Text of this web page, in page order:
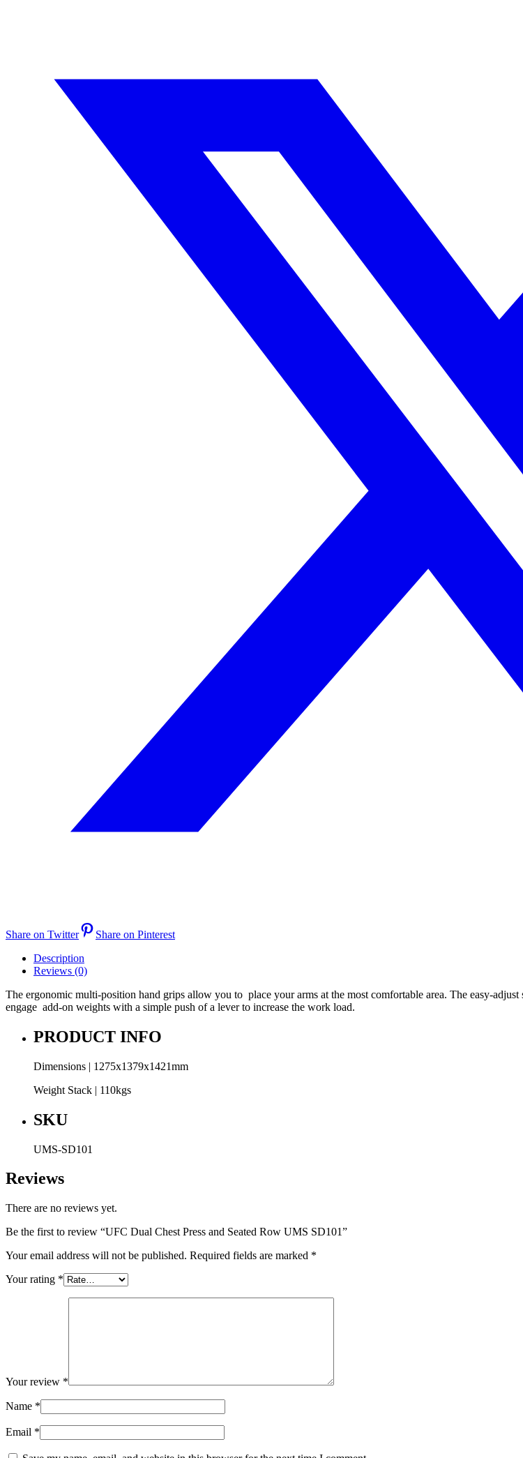
Share on Twitter
Share on Pinterest
Description
Reviews (0)
The ergonomic multi-position hand grips allow you to place your arms at the most comfortable area. The easy-
engage add-on weights with a simple push of a lever to increase the work load.
PRODUCT INFO
Dimensions | 1275x1379x1421mm
Weight Stack | 110kgs
SKU
UMS-SD101
Reviews
There are no reviews yet.
Be the first to review “UFC Dual Chest Press and Seated Row UMS SD101”
Your email address will not be published. Required fields are marked *
Your rating *
Your review *
Name *
Email *